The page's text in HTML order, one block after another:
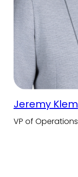
Jeremy Klem
VP of Operations